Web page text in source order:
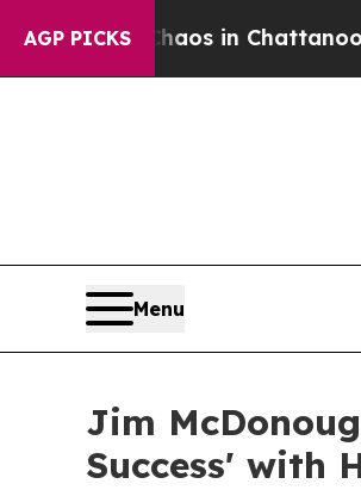
AGP PICKS
Chaos in Chattanooga.
Menu
Jim
Success' with